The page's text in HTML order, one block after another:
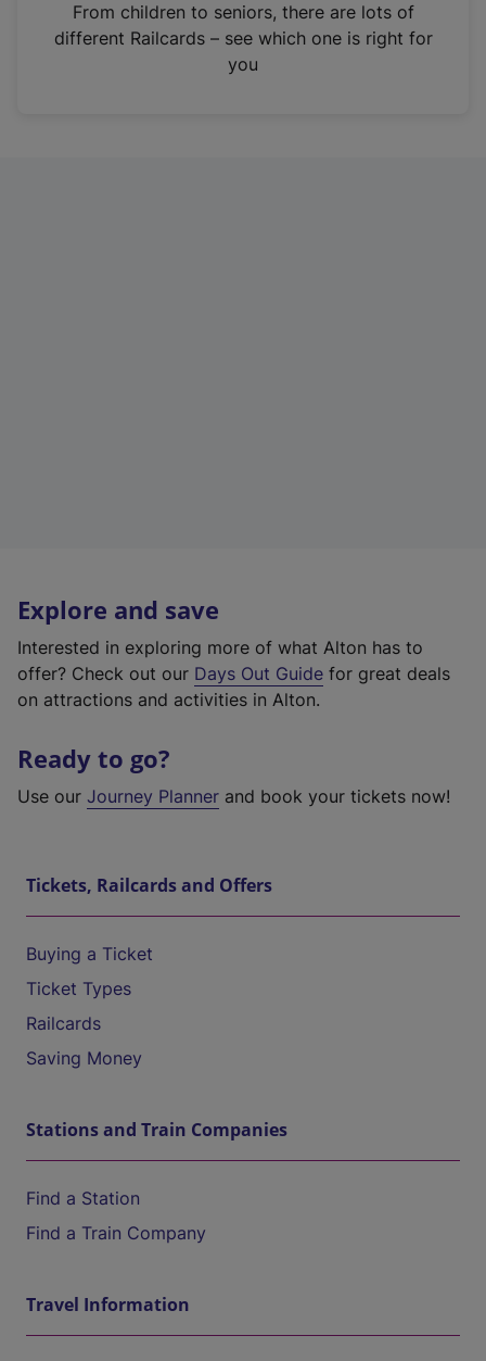
n
From children to seniors, there are lots of
different Railcards – see which one is right for
you
Explore and save
Interested in exploring more of what Alton has to
offer? Check out our Days Out Guide for great deals
on attractions and activities in Alton.
Ready to go?
Use our Journey Planner and book your tickets now!
Tickets, Railcards and Offers
Buying a Ticket
Ticket Types
Railcards
Saving Money
Stations and Train Companies
Find a Station
Find a Train Company
Travel Information